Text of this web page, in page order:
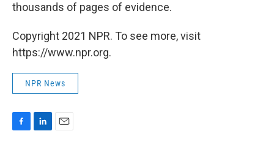
thousands of pages of evidence.
Copyright 2021 NPR. To see more, visit
https://www.npr.org.
NPR News